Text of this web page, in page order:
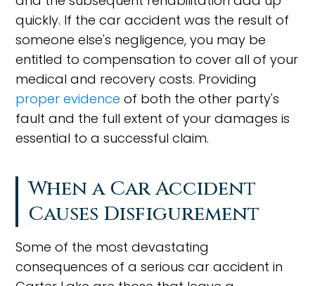
quickly. If the car accident was the result of
someone else's negligence, you may be
entitled to compensation to cover all of your
medical and recovery costs. Providing
proper evidence of both the other party's
fault and the full extent of your damages is
essential to a successful claim.
When a Car Accident
Causes Disfigurement
Some of the most devastating
consequences of a serious car accident in